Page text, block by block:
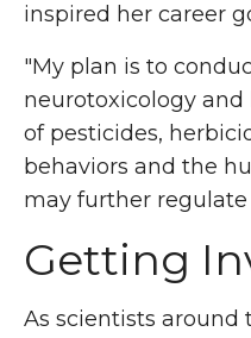
inspired her career
"My plan is to
neurotoxicology
of pesticides,
behaviors and the
may further regulate
Getting
As scientists around